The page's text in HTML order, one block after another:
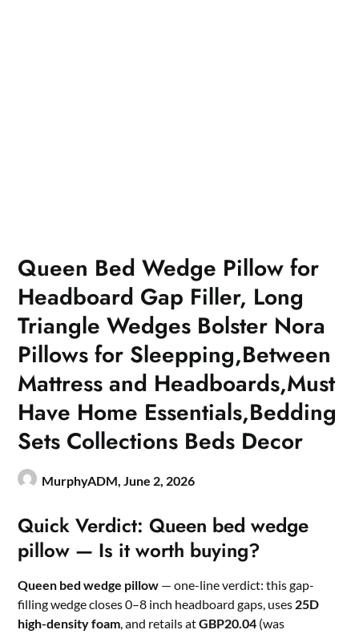
Queen Bed Wedge Pillow for
Headboard Gap Filler, Long
Triangle Wedges Bolster Nora
Pillows for Sleepping,Between
Mattress and Headboards,Must
Have Home Essentials,Bedding
Sets Collections Beds Decor
MurphyADM,June 2, 2026
Quick Verdict: Queen bed wedge
pillow — Is it worth buying?
Queen bed wedge pillow — one-line verdict: this gap-
filling wedge closes 0–8 inch headboard gaps, uses 25D
high-density foam, and retails atGBP20.04 (was